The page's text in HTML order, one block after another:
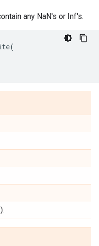
any NaN's or Inf's.
(